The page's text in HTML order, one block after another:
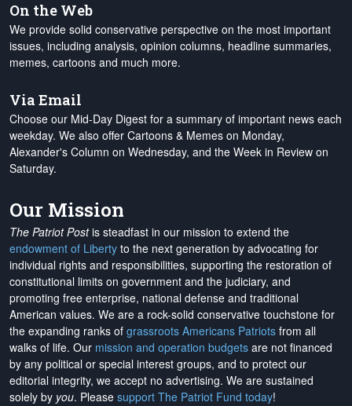
On the Web
We provide solid conservative perspective on the most important
issues, including analysis, opinion columns, headline summaries,
memes, cartoons and much more.
Via Email
Choose our Mid-Day Digest for a summary of important news each
weekday. We also offer Cartoons & Memes on Monday,
Alexander's Column on Wednesday, and the Week in Review on
Saturday.
Our Mission
The Patriot Postis steadfast in our mission to extend the
endowment of Liberty to the next generation by advocating for
individual rights and responsibilities, supporting the restoration of
constitutional limits on government and the judiciary, and
promoting free enterprise, national defense and traditional
American values. We are a rock-solid conservative touchstone for
the expanding ranks of grassroots Americans Patriots from all
walks of life. Our mission and operation budgets are not financed
by any political or special interest groups, and to protect our
editorial integrity, we accept no advertising. We are sustained
solely by you. Please support The Patriot Fund today!